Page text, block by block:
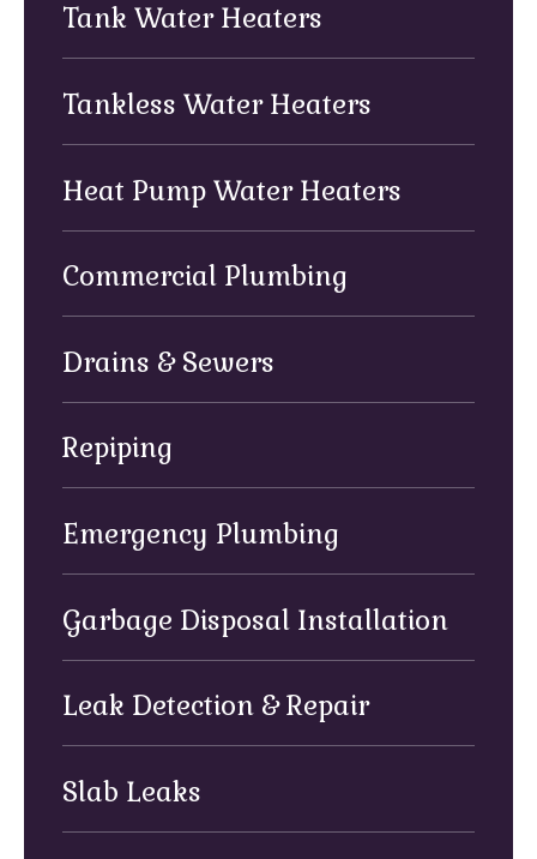
Tank Water Heaters
Tankless Water Heaters
Heat Pump Water Heaters
Commercial Plumbing
Drains & Sewers
Repiping
Emergency Plumbing
Garbage Disposal Installation
Leak Detection & Repair
Slab Leaks